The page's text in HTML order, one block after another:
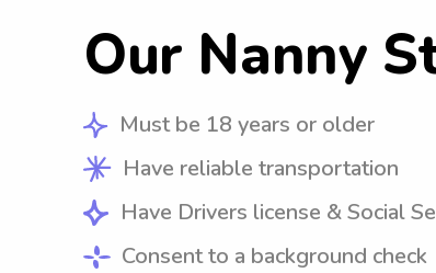
Our Nanny
Must be 18 years or older
Have reliable transportation
Have Drivers license & Social
Consent to a background check